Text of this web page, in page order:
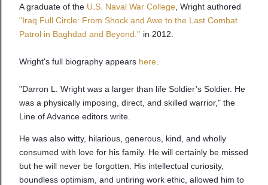
A graduate of the U.S. Naval War College , Wright authored
"Iraq Full Circle: From Shock and Awe to the Last Combat
Patrol in Baghdad and Beyond." in 2012.
Wright's full biography appears here
"Darron L. Wright was a larger than life Soldier’s Soldier. He
was a physically imposing, direct, and skilled warrior," the
Line of Advance editors write.
He was also witty, hilarious, generous, kind, and wholly
consumed with love for his family. He will certainly be missed
but he will never be forgotten. His intellectual curiosity,
boundless optimism, and untiring work ethic, allowed him to